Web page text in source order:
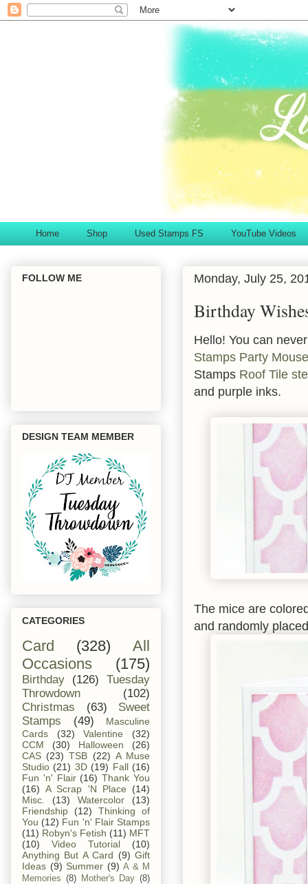
Home Shop Used Stamps FS YouTube Videos
Monday, July 25,
Birthday
Hello! You can
Stamps Party Mouse
Stamps Roof Tile
and purple inks.
The mice are
and randomly
FOLLOW ME
DESIGN TEAM MEMBER
CATEGORIES
Card (328)
All
Occasions
(175)
Birthday (126)
Tuesday
Throwdown
(102)
Christmas
(63)
Sweet
Stamps
(49)
Masculine
Cards
(32) Valentine
(32)
CCM
(30) Halloween
(26)
CAS (23) TSB (22) A Muse
Studio (21) 3D (19) Fall (16)
Fun 'n' Flair (16) Thank You
(16) A Scrap 'N Place
(14)
Misc.
(13) Watercolor
(13)
Friendship
(12)
Thinking of
You (12) Fun 'n' Flair Stamps
(11) Robyn's Fetish (11) MFT
(10)
Video Tutorial
(10)
Anything But A Card (9) Gift
Ideas (9) Summer (9) A & M
Memories (8) Mother's Day (8)